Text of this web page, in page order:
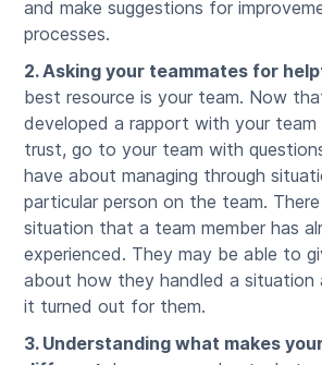
and make suggestions for
processes.
2. Asking your teammates for
best resource is your team. Now
developed a rapport with your team
trust, go to your team with
have about managing through
particular person on the team.
situation that a team member has
experienced. They may be able to
about how they handled a
it turned out for them.
3. Understanding what makes